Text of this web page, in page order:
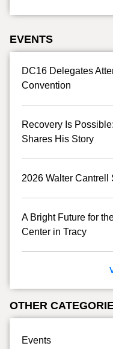
EVENTS
DC16 Delegates
Convention
Recovery Is
Shares His Story
2026 Walter Cantrell
A Bright Future for
Center in Tracy
OTHER
Events